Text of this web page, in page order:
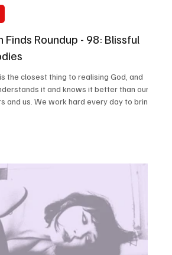
Finds Roundup - 98: Blissful
the closest thing to realising God, and
it and knows it better than our
and us. We work hard every day to bring
time around as we get ready for the next